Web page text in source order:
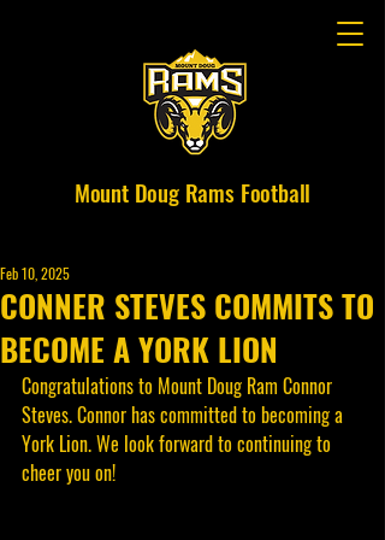
Mount Doug Rams Football
CONNER STEVES COMMITS TO
BECOME A YORK LION
Feb 10, 2025
Congratulations to Mount Doug Ram Connor
Steves. Connor has committed to becoming a
York Lion. We look forward to continuing to
cheer you on!